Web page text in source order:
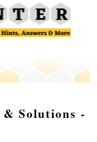
& Solutions -